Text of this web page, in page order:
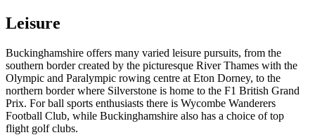
Leisure
Buckinghamshire offers many varied leisure pursuits, from the
southern border created by the picturesque River Thames with the
Olympic and Paralympic rowing centre at Eton Dorney, to the
northern border where Silverstone is home to the F1 British Grand
Prix. For ball sports enthusiasts there is Wycombe Wanderers
Football Club, while Buckinghamshire also has a choice of top
flight golf clubs.